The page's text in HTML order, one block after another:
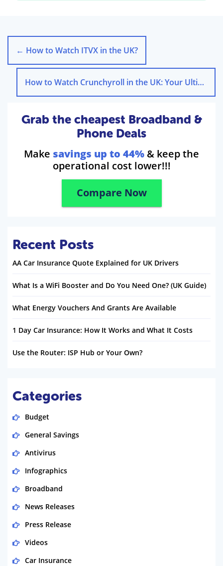
← How to Watch ITVX in the UK?
How to Watch Crunchyroll in the UK: Your Ultimate Guide
Grab the cheapest Broadband &
Phone Deals
Make savings up to 44% & keep the
operational cost lower!!!
Compare Now
Recent Posts
AA Car Insurance Quote Explained for UK Drivers
What Is a WiFi Booster and Do You Need One? (UK Guide)
What Energy Vouchers And Grants Are Available
1 Day Car Insurance: How It Works and What It Costs
Use the Router: ISP Hub or Your Own?
Categories
Budget
General Savings
Antivirus
Infographics
Broadband
News Releases
Press Release
Videos
Car Insurance